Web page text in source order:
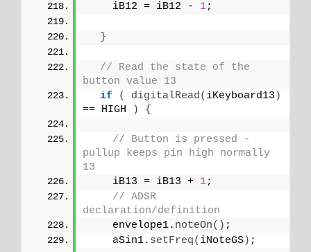
    iB12 = iB12 -
1;
}
// Read the state of the
button value 13
if
( digitalRead( iKeyboard13 )
== HIGH
) {
// Button is pressed -
pullup keeps pin high normally
13
    iB13 = iB13 +
1;
// ADSR
declaration/definition
    envelope1.
noteOn() ;
    aSin1.
setFreq( iNoteGS) ;